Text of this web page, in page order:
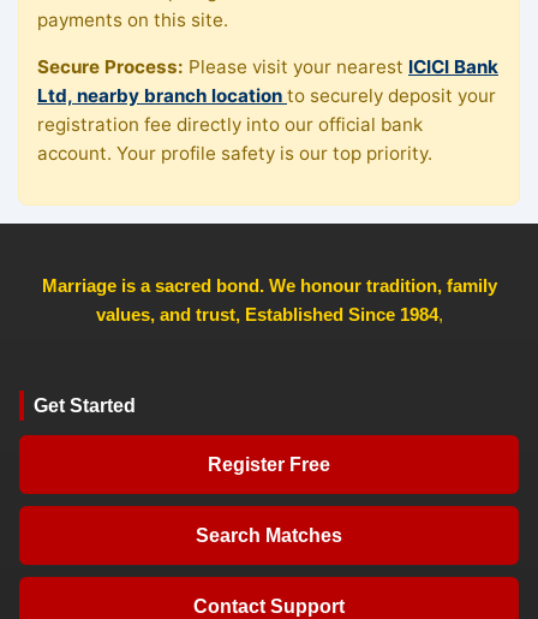
payments on this site.
Secure Process: Please visit your nearest ICICI Bank
Ltd, nearby branch location to securely deposit your
registration fee directly into our official bank
account. Your profile safety is our top priority.
Marriage is a sacred bond. We honour tradition, family
values, and trust, Established Since 1984,
Get Started
Register Free
Search Matches
Contact Support